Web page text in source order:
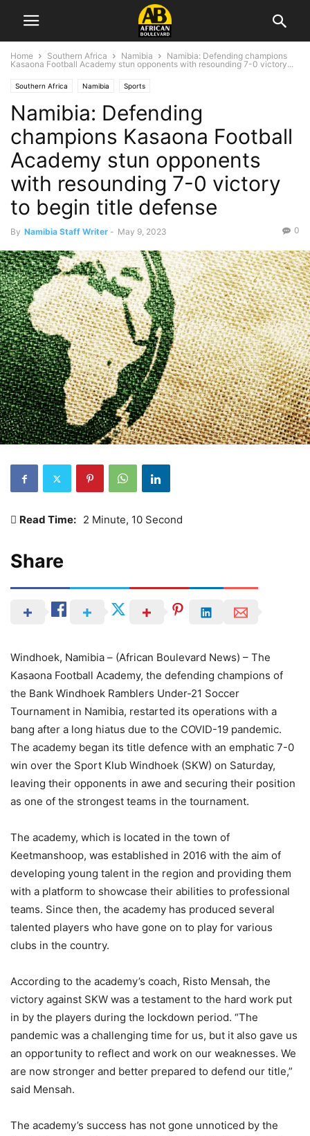
Home Southern Africa Namibia
Namibia: Defending champions
Kasaona Football Academy stun opponents with resounding 7-0 victory...
Southern Africa Namibia Sports
Namibia: Defending
champions Kasaona Football
Academy stun opponents
with resounding 7-0 victory
to begin title defense
By Namibia Staff Writer - May 9, 2023 0
Read Time: 2 Minute, 10 Second
Share
Windhoek, Namibia – (African Boulevard News) – The
Kasaona Football Academy, the defending champions of
the Bank Windhoek Ramblers Under-21 Soccer
Tournament in Namibia, restarted its operations with a
bang after a long hiatus due to the COVID-19 pandemic.
The academy began its title defence with an emphatic 7-0
win over the Sport Klub Windhoek (SKW) on Saturday,
leaving their opponents in awe and securing their position
as one of the strongest teams in the tournament.
The academy, which is located in the town of
Keetmanshoop, was established in 2016 with the aim of
developing young talent in the region and providing them
with a platform to showcase their abilities to professional
teams. Since then, the academy has produced several
talented players who have gone on to play for various
clubs in the country.
According to the academy’s coach, Risto Mensah, the
victory against SKW was a testament to the hard work put
in by the players during the lockdown period. “The
pandemic was a challenging time for us, but it also gave us
an opportunity to reflect and work on our weaknesses. We
are now stronger and better prepared to defend our title,”
said Mensah.
The academy’s success has not gone unnoticed by the